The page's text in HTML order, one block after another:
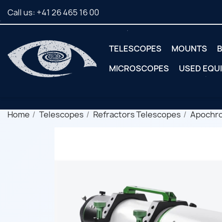
Call us: +41 26 465 16 00
TELESCOPES MOUNTS
MICROSCOPES
USED
Home Telescopes Refractors Telescopes